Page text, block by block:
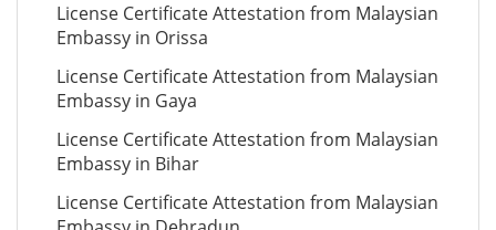
License Certificate Attestation from Malaysian
Embassy in Orissa
License Certificate Attestation from Malaysian
Embassy in Gaya
License Certificate Attestation from Malaysian
Embassy in Bihar
License Certificate Attestation from Malaysian